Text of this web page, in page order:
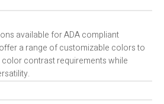
available for ADA compliant
a range of customizable colors to
contrast requirements while